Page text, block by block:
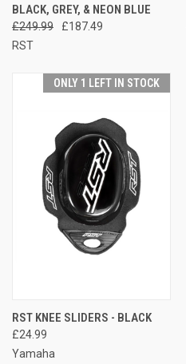
BLACK, GREY, & NEON BLUE
£249.99
£187.49
RST
ONLY 1 LEFT IN STOCK
RST KNEE SLIDERS - BLACK
£24.99
Yamaha